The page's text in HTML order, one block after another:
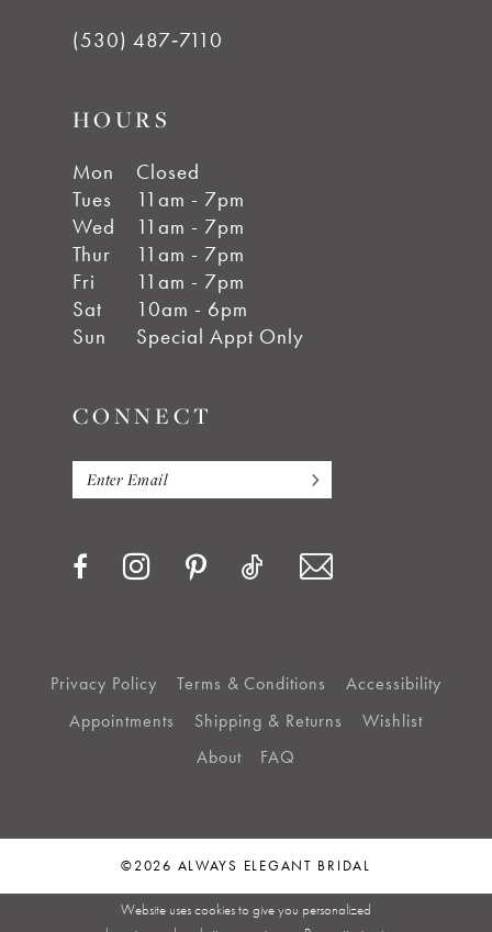
(530) 487‑7110
HOURS
Mon
Closed
Tues
11am - 7pm
Wed
11am - 7pm
Thur
11am - 7pm
Fri
11am - 7pm
Sat
10am - 6pm
Sun
Special Appt Only
CONNECT
Privacy Policy Terms & Conditions
Accessibility
Appointments
Shipping & Returns
Wishlist
About
FAQ
©2026 ALWAYS ELEGANT BRIDAL
Website uses cookies to give you personalized